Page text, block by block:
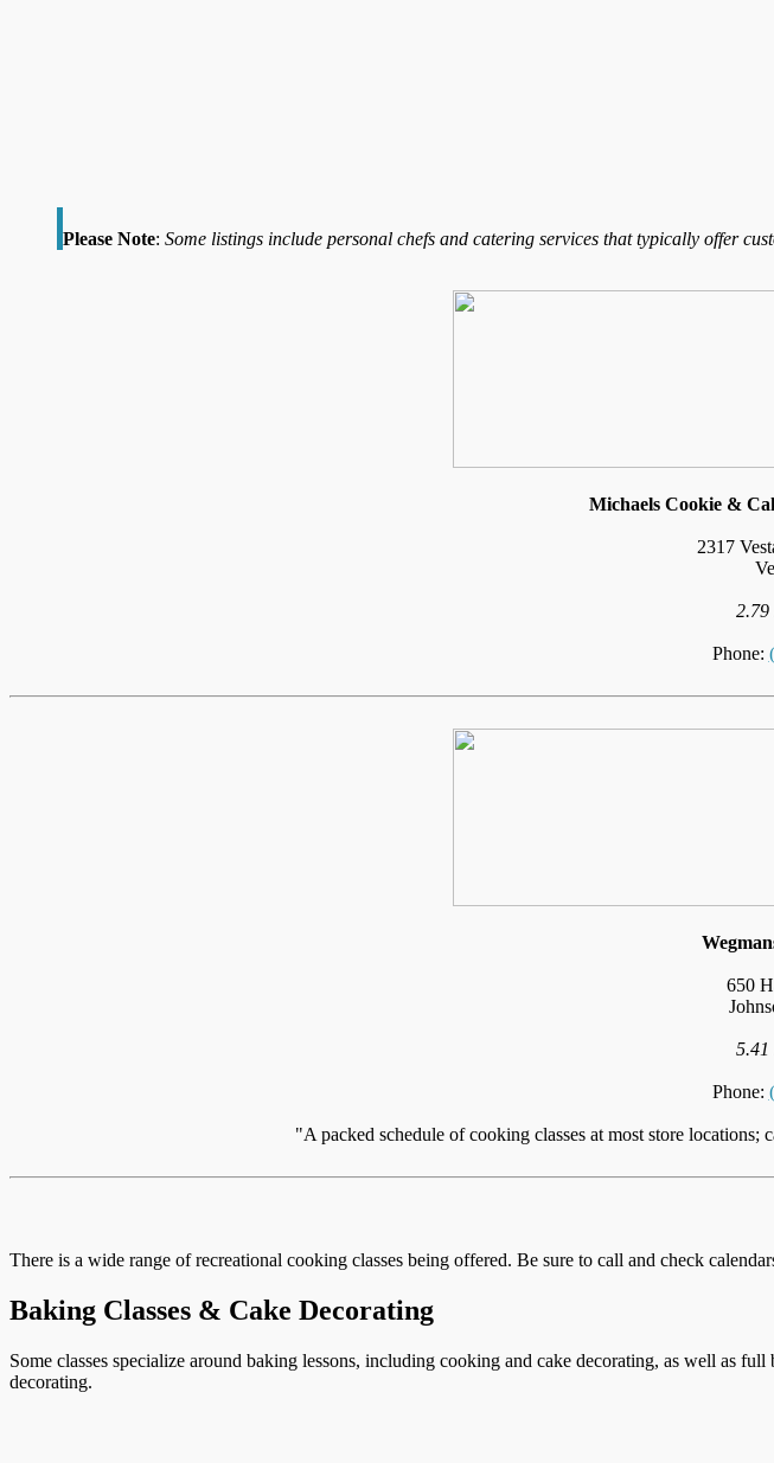
Please Note: Some listings include personal chefs and catering services that typically offer
Michaels Cookie &
2317
2.79
Phone:
650
5.41
Phone:
"A packed schedule of cooking classes at most store
There is a wide range of recreational cooking classes being offered. Be sure to call and check
Baking Classes & Cake Decorating
Some classes specialize around baking lessons, including cooking and cake decorating, as well as
decorating.